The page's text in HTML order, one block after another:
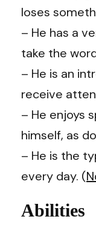
loses
– He has a
take the
– He is an
receive
– He enjoys
himself, as
– He is the
every day. (
Abilities